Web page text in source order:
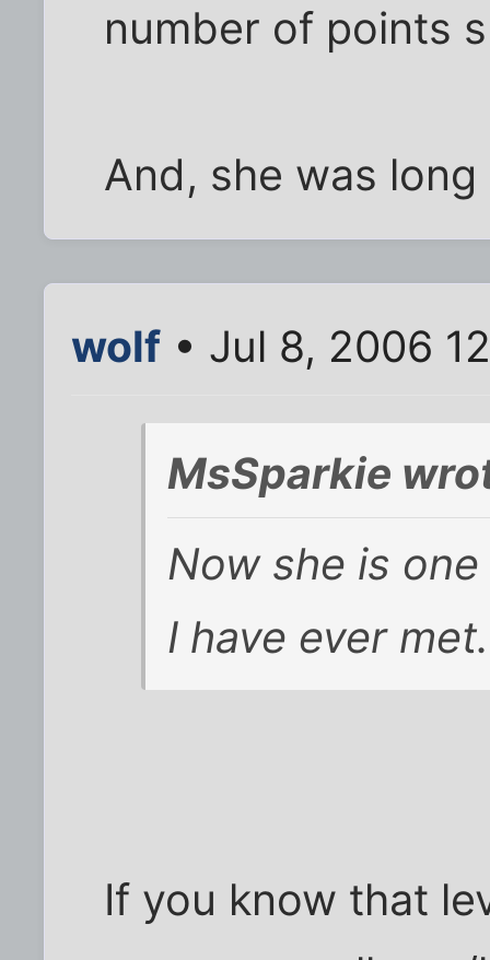
number of points
And, she was
wolf • Jul 8, 2006
MsSparkie
Now she is
I have ever met.
If you know that